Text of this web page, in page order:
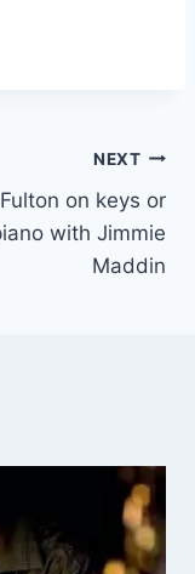
NEXT
on keys or
with Jimmie
Maddin